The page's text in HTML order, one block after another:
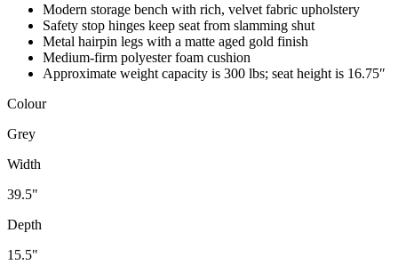
Modern storage bench with rich, velvet fabric upholstery
Safety stop hinges keep seat from slamming shut
Metal hairpin legs with a matte aged gold finish
Medium-firm polyester foam cushion
Approximate weight capacity is 300 lbs; seat height is 16.75″
Colour
Grey
Width
39.5"
Depth
15.5"